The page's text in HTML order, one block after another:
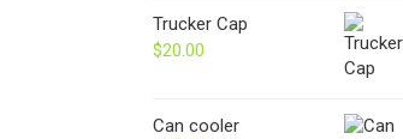
Trucker Cap
$20.00
Can cooler